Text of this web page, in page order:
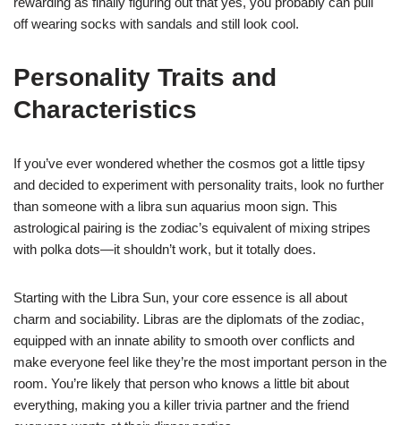
off wearing socks with sandals and still look cool.
Personality Traits and
Characteristics
If you’ve ever wondered whether the cosmos got a little tipsy
and decided to experiment with personality traits, look no further
than someone with a libra sun aquarius moon sign. This
astrological pairing is the zodiac’s equivalent of mixing stripes
with polka dots—it shouldn’t work, but it totally does.
Starting with the Libra Sun, your core essence is all about
charm and sociability. Libras are the diplomats of the zodiac,
equipped with an innate ability to smooth over conflicts and
make everyone feel like they’re the most important person in the
room. You’re likely that person who knows a little bit about
everything, making you a killer trivia partner and the friend